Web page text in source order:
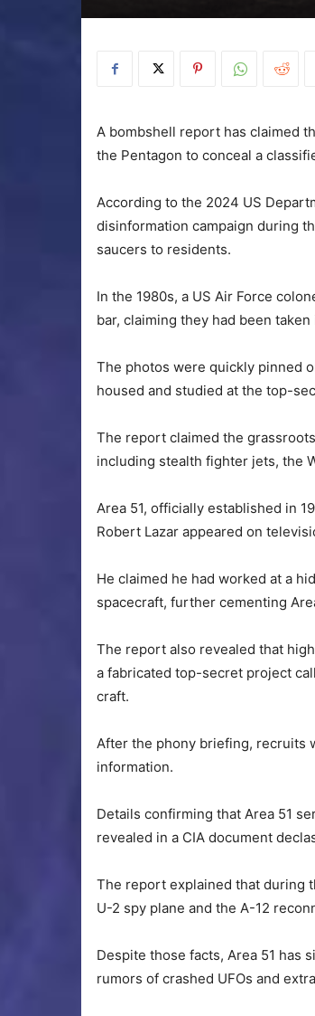
A bombshell report has claimed
the Pentagon to conceal a
According to the 2024 US
disinformation campaign during
saucers to residents.
In the 1980s, a US Air Force
bar, claiming they had been taken
The photos were quickly pinned
housed and studied at the top-
The report claimed the
including stealth fighter jets, the
Area 51, officially established in
Robert Lazar appeared on
He claimed he had worked at a
spacecraft, further cementing
The report also revealed that
a fabricated top-secret project
craft.
After the phony briefing, recruits
information.
Details confirming that Area 51
revealed in a CIA document
The report explained that during
U-2 spy plane and the A-12
Despite those facts, Area 51 has
rumors of crashed UFOs and